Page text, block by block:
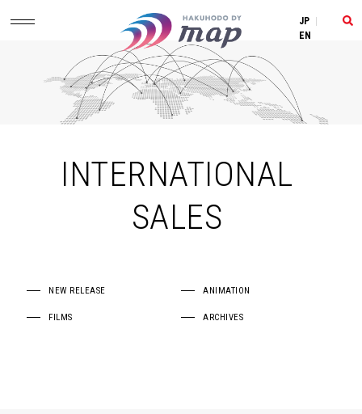
JP
EN
INTERNATIONAL
SALES
NEW RELEASE ANIMATION
FILMS ARCHIVES